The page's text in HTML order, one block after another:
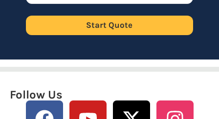
Start Quote
Follow Us